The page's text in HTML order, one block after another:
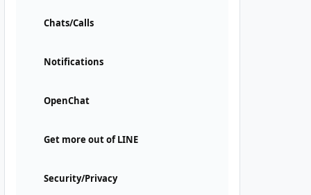
Chats/Calls
Notifications
OpenChat
Get more out of LINE
Security/Privacy